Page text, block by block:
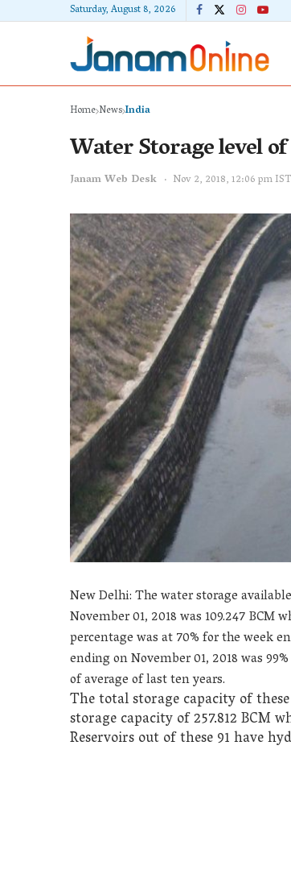
Saturday, August 8, 2026
Home NewsIndia
Water Storage level
Janam Web Desk Nov 2, 2018, 12:06 pm IST
New Delhi: The water storage
November 01, 2018 was 109.247BCM
percentage was at 70% for the week
ending on November 01, 2018 was
of average of last ten years.
The total storage capacity of
storage capacity of 257.812 BCM
Reservoirs out of these 91 have